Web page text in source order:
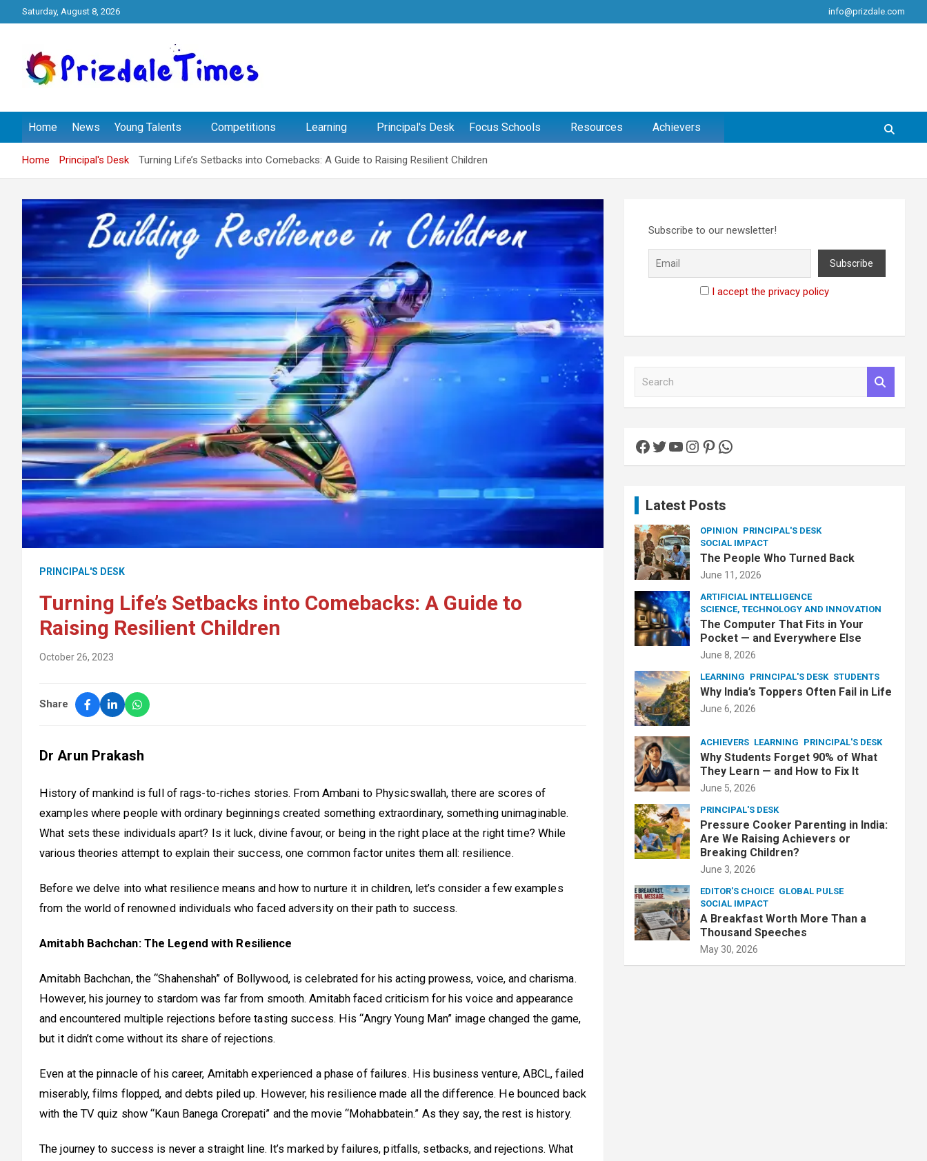
to
Saturday, August 8, 2026 info@prizdale.com
Prizdale Times
Home News Young Talents Competitions Learning Principal's Desk Focus Schools Resources Achievers
Home Principal's Desk Turning Life’s Setbacks into Comebacks: A Guide to Raising Resilient Children
PRINCIPAL'S DESK
Turning Life’s Setbacks into Comebacks: A Guide to
Raising Resilient Children
October 26, 2023
Share
Dr Arun Prakash
History of mankind is full of rags-to-riches stories. From Ambani to Physicswallah, there are scores of
examples where people with ordinary beginnings created something extraordinary, something unimaginable.
What sets these individuals apart? Is it luck, divine favour, or being in the right place at the right time? While
various theories attempt to explain their success, one common factor unites them all: resilience.
Before we delve into what resilience means and how to nurture it in children, let’s consider a few examples
from the world of renowned individuals who faced adversity on their path to success.
Amitabh Bachchan: The Legend with Resilience
Amitabh Bachchan, the “Shahenshah” of Bollywood, is celebrated for his acting prowess, voice, and charisma.
However, his journey to stardom was far from smooth. Amitabh faced criticism for his voice and appearance
and encountered multiple rejections before tasting success. His “Angry Young Man” image changed the game,
but it didn’t come without its share of rejections.
Even at the pinnacle of his career, Amitabh experienced a phase of failures. His business venture, ABCL, failed
miserably, films flopped, and debts piled up. However, his resilience made all the difference. He bounced back
with the TV quiz show “Kaun Banega Crorepati” and the movie “Mohabbatein.” As they say, the rest is history.
The journey to success is never a straight line. It’s marked by failures, pitfalls, setbacks, and rejections. What
Subscribe to our newsletter!
I accept the privacy policy
h
Facebook
Twitter
YouTube
Instagram
Pinterest
WhatsApp
Latest Posts
OPINION PRINCIPAL'S DESK
SOCIAL IMPACT
The People Who Turned Back
June 11, 2026
ARTIFICIAL INTELLIGENCE
SCIENCE, TECHNOLOGY AND INNOVATION
The Computer That Fits in Your
Pocket — and Everywhere Else
June 8, 2026
LEARNING PRINCIPAL'S DESK STUDENTS
Why India’s Toppers Often Fail in Life
June 6, 2026
ACHIEVERS LEARNING PRINCIPAL'S DESK
Why Students Forget 90% of What
They Learn — and How to Fix It
June 5, 2026
PRINCIPAL'S DESK
Pressure Cooker Parenting in India:
Are We Raising Achievers or
Breaking Children?
June 3, 2026
EDITOR'S CHOICE GLOBAL PULSE
SOCIAL IMPACT
A Breakfast Worth More Than a
Thousand Speeches
May 30, 2026